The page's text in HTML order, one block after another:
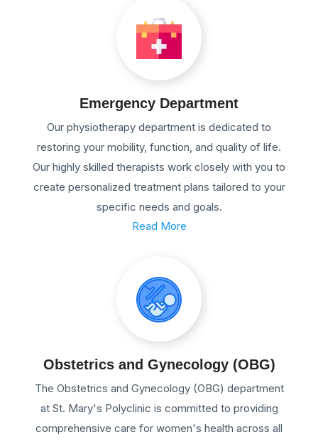
Emergency Department
Our physiotherapy department is dedicated to
restoring your mobility, function, and quality of life.
Our highly skilled therapists work closely with you to
create personalized treatment plans tailored to your
specific needs and goals.
Read More
Obstetrics and Gynecology (OBG)
The Obstetrics and Gynecology (OBG) department
at St. Mary's Polyclinic is committed to providing
comprehensive care for women's health across all